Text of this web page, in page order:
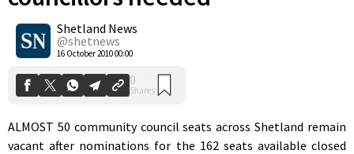
Shetland News
@shetnews
16 October 2010 00:00
0
Shares
ALMOST 50 community council seats across Shetland remain
vacant after nominations for the 162 seats available closed